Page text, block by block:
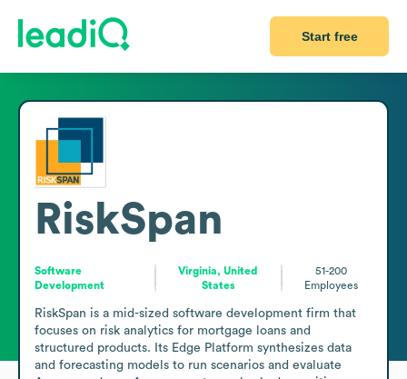
Start free
RiskSpan
Software
Development
Virginia, United
States
51-200
Employees
RiskSpan is a mid-sized software development firm that
focuses on risk analytics for mortgage loans and
structured products. Its Edge Platform synthesizes data
and forecasting models to run scenarios and evaluate